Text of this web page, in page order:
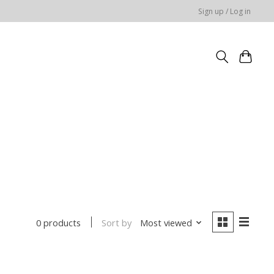
Sign up / Log in
0 products Sort by Most viewed